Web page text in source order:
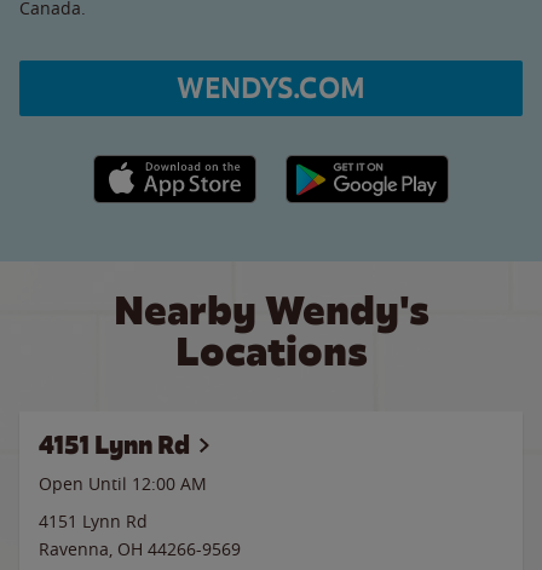
Canada.
WENDYS.COM
Apple App Store link Google Play link
Nearby Wendy's
Locations
4151 Lynn Rd
Open Until 12:00 AM
4151 Lynn Rd
Ravenna, OH 44266-9569